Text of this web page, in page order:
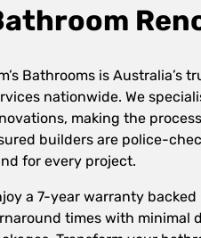
Bathrooms is Australia’s
nationwide. We
making the
builders are police-
for every project.
a 7-year warranty backed
times with minimal